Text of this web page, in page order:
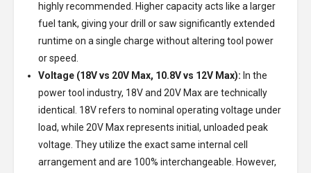
highly recommended. Higher capacity acts like a larger
fuel tank, giving your drill or saw significantly extended
runtime on a single charge without altering tool power
or speed.
Voltage (18V vs 20V Max, 10.8V vs 12V Max): In the
power tool industry, 18V and 20V Max are technically
identical. 18V refers to nominal operating voltage under
load, while 20V Max represents initial, unloaded peak
voltage. They utilize the exact same internal cell
arrangement and are 100% interchangeable. However,